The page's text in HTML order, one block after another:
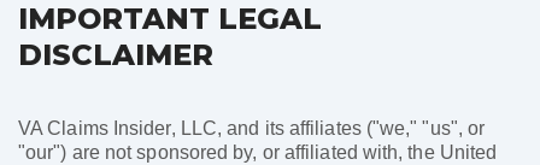
IMPORTANT LEGAL
DISCLAIMER
VA Claims Insider, LLC, and its affiliates ("we," "us", or
"our") are not sponsored by, or affiliated with, the United